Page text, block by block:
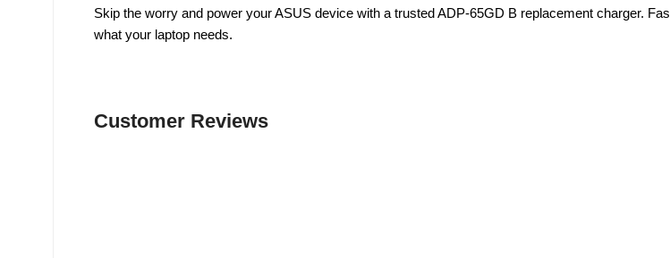
Skip the worry and power your ASUS device with a trusted ADP-65GD B replacement charger.
what your laptop needs.
Customer Reviews